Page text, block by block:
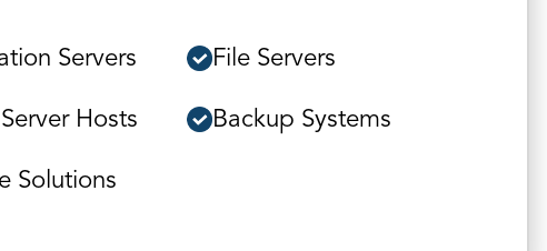
Servers File Servers
Hosts Backup Systems
Solutions